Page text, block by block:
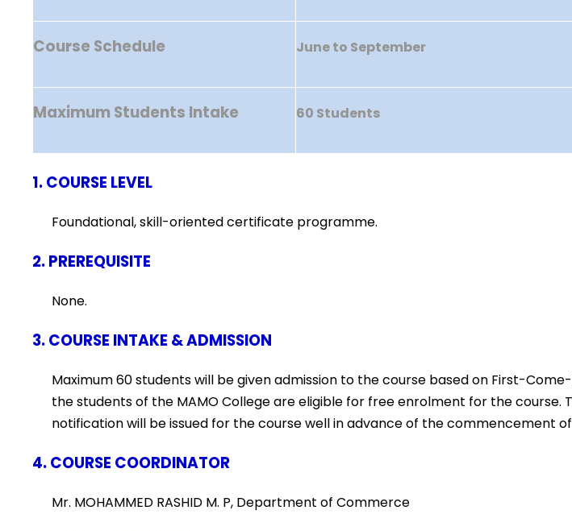
Course Schedule June to September
Maximum Students Intake 60 Students
1. COURSE LEVEL
Foundational, skill-oriented certificate programme.
2. PREREQUISITE
None.
3. COURSE INTAKE & ADMISSION
Maximum 60 students will be given admission to the course based on First-
the students of the MAMO College are eligible for free enrolment for the course.
notification will be issued for the course well in advance of the commencement
4. COURSE COORDINATOR
Mr. MOHAMMED RASHID M. P, Department of Commerce